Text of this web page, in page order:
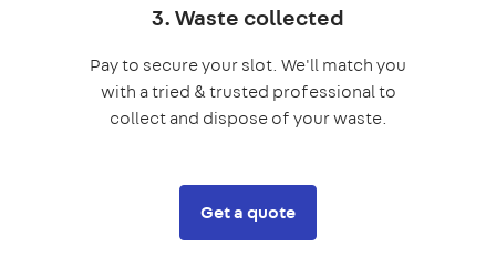
3. Waste collected
Pay to secure your slot. We'll match you
with a tried & trusted professional to
collect and dispose of your waste.
Get a quote